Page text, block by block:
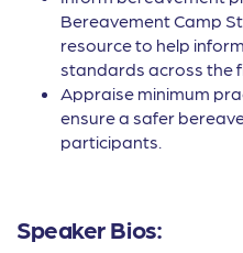
Bereavement Camp
resource to help
standards across the
Appraise minimum
ensure a safer
participants.
Speaker Bios: